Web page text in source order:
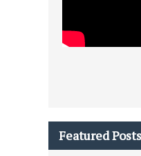
Featured Posts